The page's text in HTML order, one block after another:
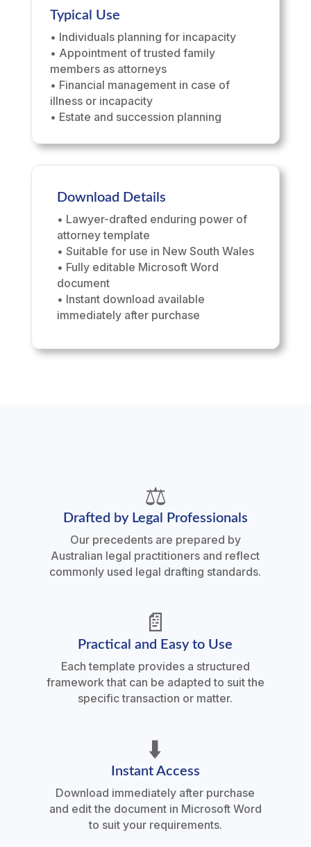
Typical Use
• Individuals planning for incapacity
• Appointment of trusted family
members as attorneys
• Financial management in case of
illness or incapacity
• Estate and succession planning
Download Details
• Lawyer-drafted enduring power of
attorney template
• Suitable for use in New South Wales
• Fully editable Microsoft Word
document
• Instant download available
immediately after purchase
⚖️
Drafted by Legal Professionals
Our precedents are prepared by
Australian legal practitioners and reflect
commonly used legal drafting standards.
📄
Practical and Easy to Use
Each template provides a structured
framework that can be adapted to suit the
specific transaction or matter.
⬇️
Instant Access
Download immediately after purchase
and edit the document in Microsoft Word
to suit your requirements.